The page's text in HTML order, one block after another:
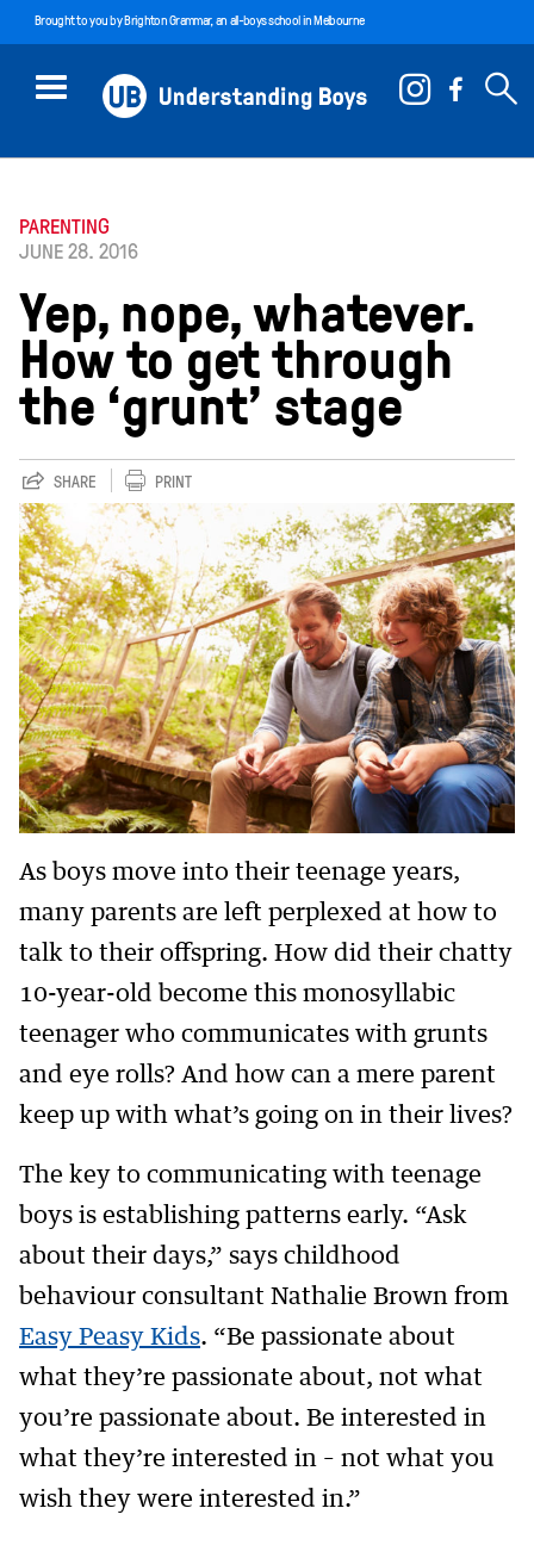
Brought to you byBrighton Grammar, an all-boys school in Melbourne
PARENTING
JUNE 28. 2016
Yep, nope, whatever.
How to get through
the ‘grunt’ stage
SHARE PRINT
As boys move into their teenage years,
many parents are left perplexed at how to
talk to their offspring. How did their chatty
10-year-old become this monosyllabic
teenager who communicates with grunts
and eye rolls? And how can a mere parent
keep up with what’s going on in their lives?
The key to communicating with teenage
boys is establishing patterns early. “Ask
about their days,” says childhood
behaviour consultant Nathalie Brown from
Easy Peasy Kids. “Be passionate about
what they’re passionate about, not what
you’re passionate about. Be interested in
what they’re interested in – not what you
wish they were interested in.”